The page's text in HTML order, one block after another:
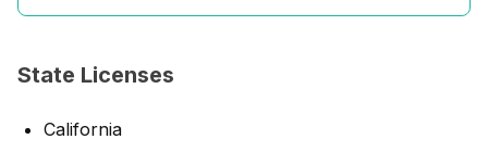
State Licenses
California